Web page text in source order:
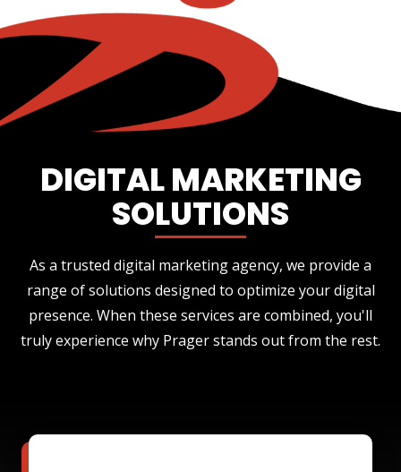
DIGITAL MARKETING
SOLUTIONS
As a trusted digital marketing agency, we provide a
range of solutions designed to optimize your digital
presence. When these services are combined, you'll
truly experience why Prager stands out from the rest.